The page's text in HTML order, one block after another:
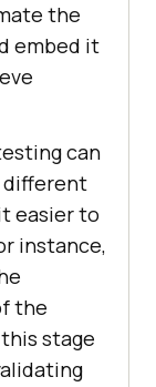
the
embed it
can
different
easier to
instance,
the
stage